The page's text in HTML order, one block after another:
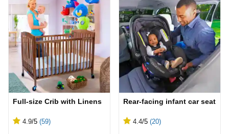
Full-size Crib with Linens
4.9/5 (59)
Rear-facing infant car seat
4.4/5 (20)